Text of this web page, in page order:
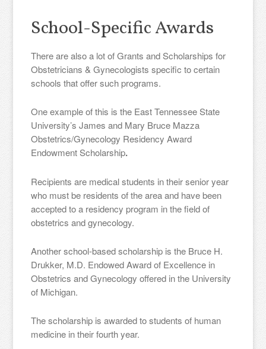
School-Specific Awards
There are also a lot of Grants and Scholarships for
Obstetricians & Gynecologists specific to certain
schools that offer such programs.
One example of this is the East Tennessee State
University’s James and Mary Bruce Mazza
Obstetrics/Gynecology Residency Award
Endowment Scholarship.
Recipients are medical students in their senior year
who must be residents of the area and have been
accepted to a residency program in the field of
obstetrics and gynecology.
Another school-based scholarship is the Bruce H.
Drukker, M.D. Endowed Award of Excellence in
Obstetrics and Gynecology offered in the University
of Michigan.
The scholarship is awarded to students of human
medicine in their fourth year.